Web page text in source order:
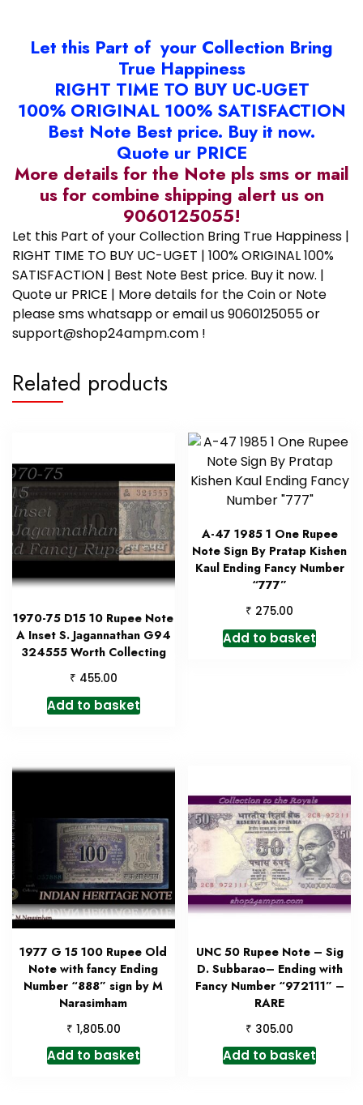
Let this Part of your Collection Bring
True Happiness
RIGHT TIME TO BUY UC-UGET
100% ORIGINAL 100% SATISFACTION
Best Note Best price. Buy it now.
Quote ur PRICE
More details for the Note pls sms or mail
us for combine shipping alert us on
9060125055!
Let this Part of your Collection Bring True Happiness |
RIGHT TIME TO BUY UC-UGET | 100% ORIGINAL 100%
SATISFACTION | Best Note Best price. Buy it now. |
Quote ur PRICE | More details for the Coin or Note
please sms whatsapp or email us 9060125055 or
support@shop24ampm.com !
Related products
1970-75 D15 10 Rupee Note
A Inset S. Jagannathan G94
324555 Worth Collecting
₹ 455.00
Add to basket
A-47 1985 1 One Rupee
Note Sign By Pratap Kishen
Kaul Ending Fancy Number
“777”
₹ 275.00
Add to basket
1977 G 15 100 Rupee Old
Note with fancy Ending
Number “888” sign by M
Narasimham
₹ 1,805.00
Add to basket
UNC 50 Rupee Note – Sig
D. Subbarao– Ending with
Fancy Number “972111” –
RARE
₹ 305.00
Add to basket